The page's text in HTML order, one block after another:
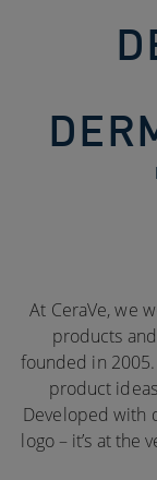
At CeraVe, we
products
founded in
product
Developed with
logo – it’s at the